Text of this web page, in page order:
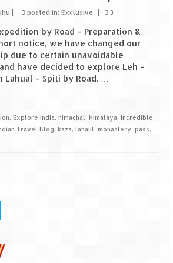
Mineral Museum – The hidden
of earth
– A perfect tropical paradise
– The Valley of Flowers
that blooms every eight years
Temple – It’s not easy to find
Potholes
Vineyard – Exquisite Indian Winery
| posted in: Exclusive | 3
by Road – Preparation &
notice, we have changed our
due to certain unavoidable
have decided to explore Leh –
Lahual – Spiti by Road. …
, Explore India, himachal , Himalaya, Incredible
Travel Blog, kaza, lahaul , monastery, pass,